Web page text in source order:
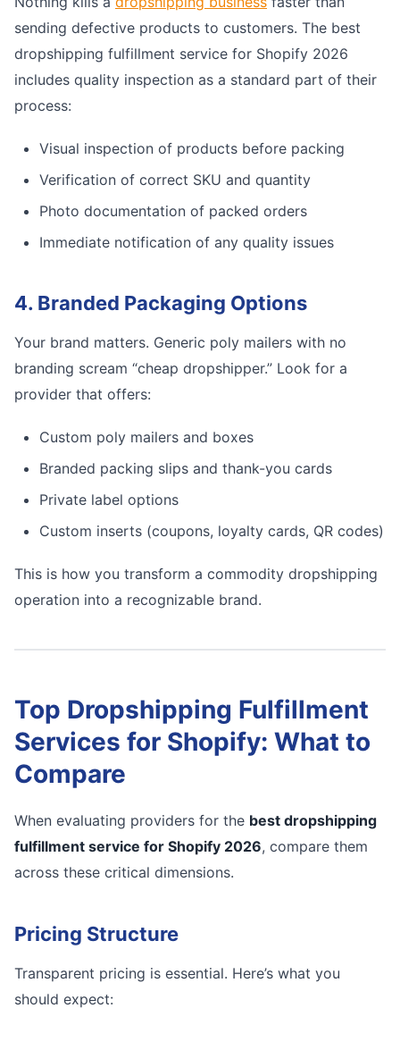
sending defective products to customers. The best
dropshipping fulfillment service for Shopify 2026
includes quality inspection as a standard part of their
process:
Visual inspection of products before packing
Verification of correct SKU and quantity
Photo documentation of packed orders
Immediate notification of any quality issues
4. Branded Packaging Options
Your brand matters. Generic poly mailers with no
branding scream “cheap dropshipper.” Look for a
provider that offers:
Custom poly mailers and boxes
Branded packing slips and thank-you cards
Private label options
Custom inserts (coupons, loyalty cards, QR codes)
This is how you transform a commodity dropshipping
operation into a recognizable brand.
Top Dropshipping Fulfillment
Services for Shopify: What to
Compare
When evaluating providers for the best dropshipping
fulfillment service for Shopify 2026, compare them
across these critical dimensions.
Pricing Structure
Transparent pricing is essential. Here’s what you
should expect: